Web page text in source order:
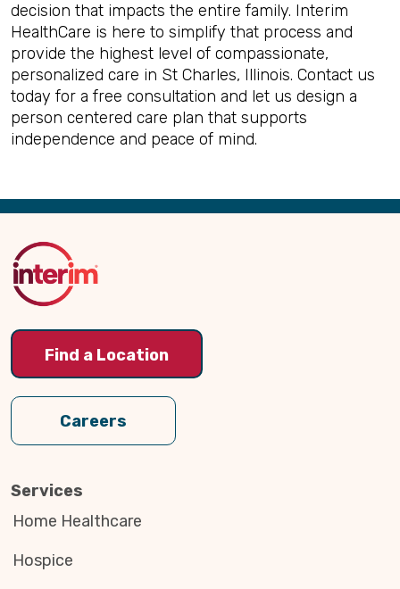
decision that impacts the entire family. Interim
HealthCare is here to simplify that process and
provide the highest level of compassionate,
personalized care in St Charles, Illinois. Contact us
today for a free consultation and let us design a
person centered care plan that supports
independence and peace of mind.
Back
Top
Find a Location
Careers
Services
Home Healthcare
Hospice